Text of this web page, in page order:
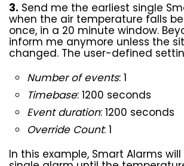
3. Send me the earliest single
when the air temperature falls
once, in a 20 minute window.
inform me anymore unless the
changed. The user-defined
Number of events: 1
Timebase: 1200 seconds
Event duration: 1200 seconds
Override Count: 1
In this example, Smart Alarms